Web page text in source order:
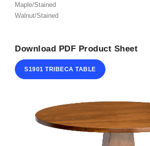
ABOUT
Maple/Stained
Walnut/Stained
Download PDF Product Sheet
S1901 TRIBECA TABLE